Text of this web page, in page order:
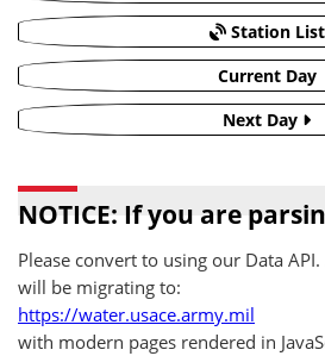
Station List
Current Day
Next Day
NOTICE: If you are
Please convert to using our Data
will be migrating to:
https://water.usace.army.mil
with modern pages rendered in